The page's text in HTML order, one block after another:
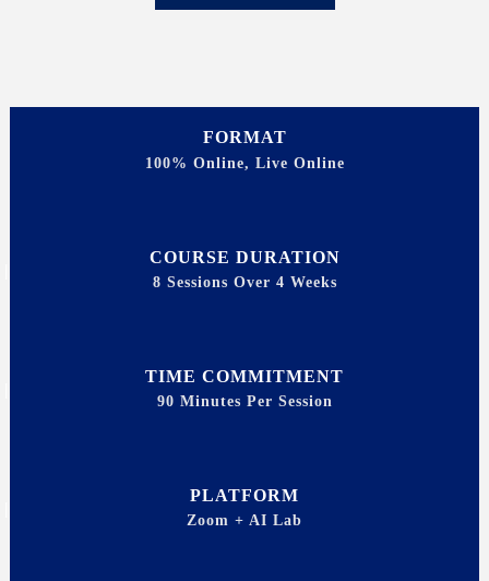
FORMAT
100% Online, Live Online
COURSE DURATION
8 Sessions Over 4 Weeks
TIME COMMITMENT
90 Minutes Per Session
PLATFORM
Zoom + AI Lab